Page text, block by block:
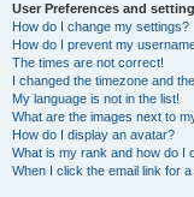
User Preferences and
How do I change my settings?
How do I prevent my
The times are not correct!
I changed the timezone and
My language is not in the list!
What are the images next to
How do I display an avatar?
What is my rank and how do I
When I click the email link for